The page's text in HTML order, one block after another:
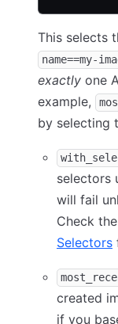
This selects
name==my-
exactly one
example,
by selecting
selectors
will fail
Check
Selectors
created
if you